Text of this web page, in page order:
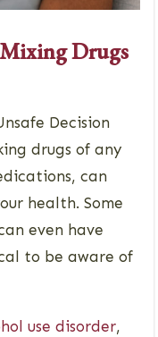
Drugs
Decision
drugs of any
can
health. Some
even have
to be aware of
use disorder,